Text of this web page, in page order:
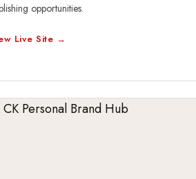
opportunities.
Live Site →